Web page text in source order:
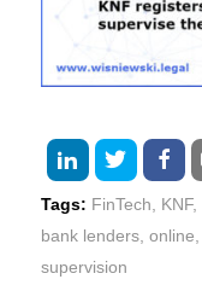
Tags: FinTech KNF,
bank lenders, online
supervision